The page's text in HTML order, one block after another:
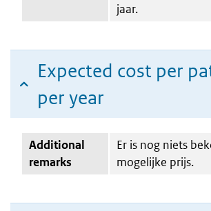
jaar.
Expected cost per
per year
Additional
remarks
Er is nog niets
mogelijke prijs.